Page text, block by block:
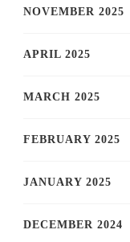
NOVEMBER 2025
APRIL 2025
MARCH 2025
FEBRUARY 2025
JANUARY 2025
DECEMBER 2024